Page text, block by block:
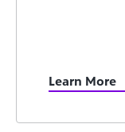
Learn More